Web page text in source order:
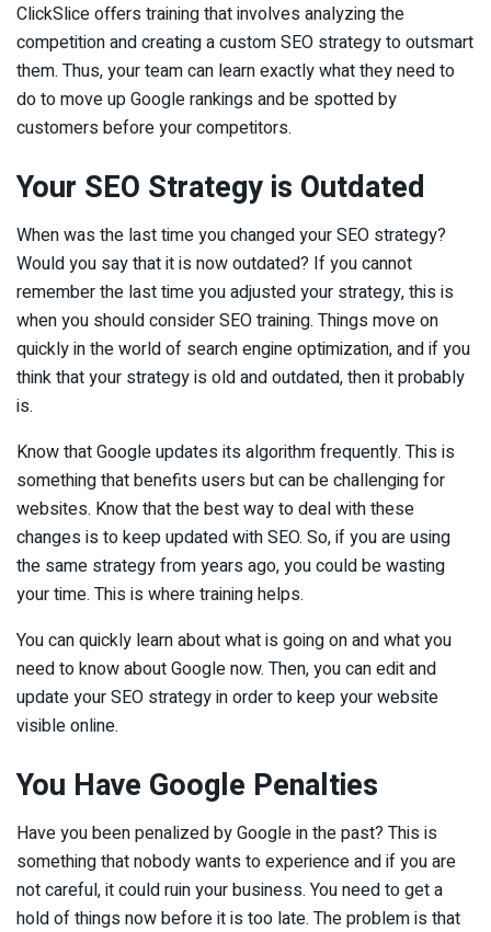
ClickSlice offers training that involves analyzing the
competition and creating a custom SEO strategy to outsmart
them. Thus, your team can learn exactly what they need to
do to move up Google rankings and be spotted by
customers before your competitors.
Your SEO Strategy is Outdated
When was the last time you changed your SEO strategy?
Would you say that it is now outdated? If you cannot
remember the last time you adjusted your strategy, this is
when you should consider SEO training. Things move on
quickly in the world of search engine optimization, and if you
think that your strategy is old and outdated, then it probably
is.
Know that Google updates its algorithm frequently. This is
something that benefits users but can be challenging for
websites. Know that the best way to deal with these
changes is to keep updated with SEO. So, if you are using
the same strategy from years ago, you could be wasting
your time. This is where training helps.
You can quickly learn about what is going on and what you
need to know about Google now. Then, you can edit and
update your SEO strategy in order to keep your website
visible online.
You Have Google Penalties
Have you been penalized by Google in the past? This is
something that nobody wants to experience and if you are
not careful, it could ruin your business. You need to get a
hold of things now before it is too late. The problem is that